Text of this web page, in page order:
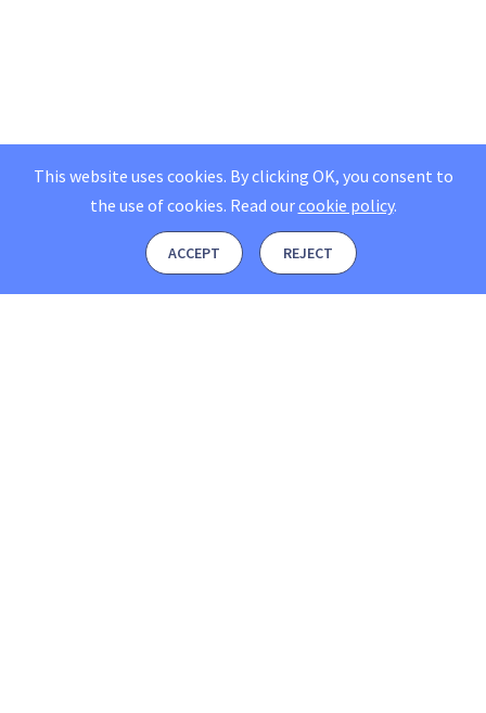
This website uses cookies. By clicking OK, you consent to
the use of cookies. Read ourcookie policy.
ACCEPT REJECT